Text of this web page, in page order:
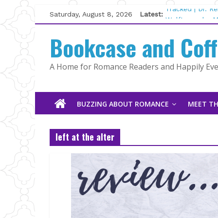
Skip
to
content
Saturday, August 8, 2026 Latest:
Tracked | Dr.
Wolftamer by
Kelly Fox
Lost and Found
The Pilot by
Bookcase and
A Home for Romance Readers and Happily
BUZZING ABOUT ROMANCE MEET
left at the alter